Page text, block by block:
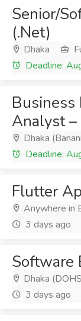
Senior/
(.Net)
Dhaka
Deadline:
Analyst
Dhaka
Deadline:
Flutter
Anywhere in
3 days ago
Software
Dhaka
3 days ago